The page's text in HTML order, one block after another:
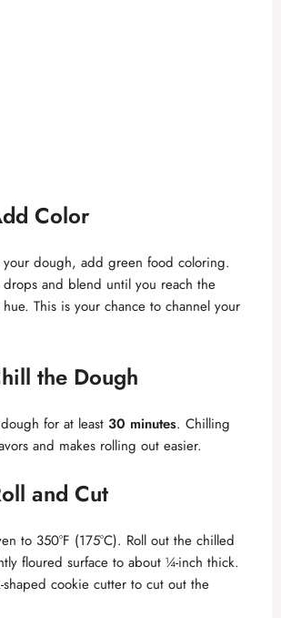
Color
dough, add green food coloring.
drops and blend until you reach the
This is your chance to channel your
the Dough
for at least 30 minutes. Chilling
and makes rolling out easier.
and Cut
to 350°F (175°C). Roll out the chilled
floured surface to about ¼-inch thick.
shaped cookie cutter to cut out the